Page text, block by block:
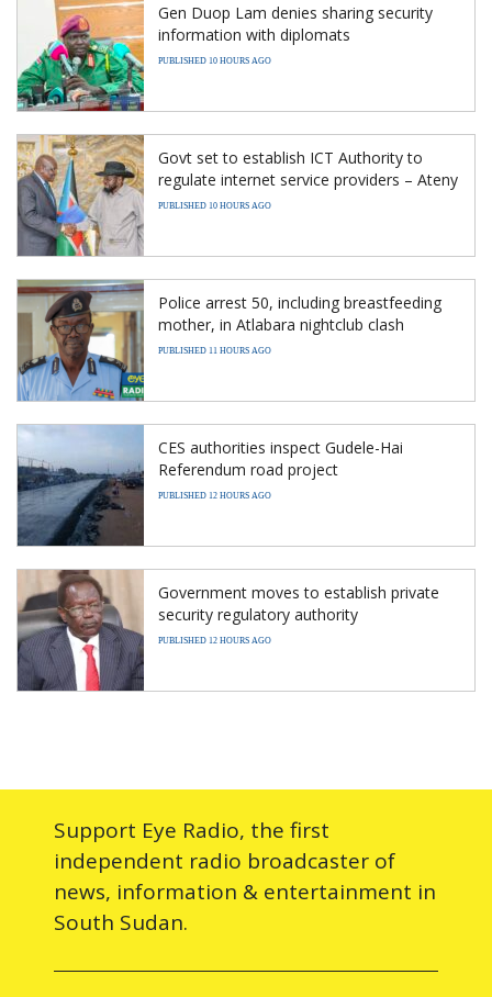
Gen Duop Lam denies sharing security
information with diplomats
PUBLISHED 10 HOURS AGO
Govt set to establish ICT Authority to
regulate internet service providers – Ateny
PUBLISHED 10 HOURS AGO
Police arrest 50, including breastfeeding
mother, in Atlabara nightclub clash
PUBLISHED 11 HOURS AGO
CES authorities inspect Gudele-Hai
Referendum road project
PUBLISHED 12 HOURS AGO
Government moves to establish private
security regulatory authority
PUBLISHED 12 HOURS AGO
Support Eye Radio, the first
independent radio broadcaster of
news, information & entertainment in
South Sudan.